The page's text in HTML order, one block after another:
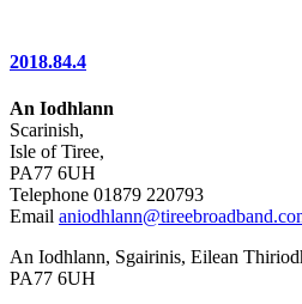
2018.84.4
An Iodhlann
Scarinish,
Isle of Tiree,
PA77 6UH
Telephone 01879 220793
Email
An Iodhlann, Sgairinis, Eilean
PA77 6UH